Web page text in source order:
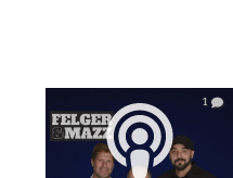
1